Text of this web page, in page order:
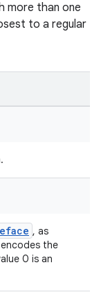
more than one
to a regular
, as
the
0 is an